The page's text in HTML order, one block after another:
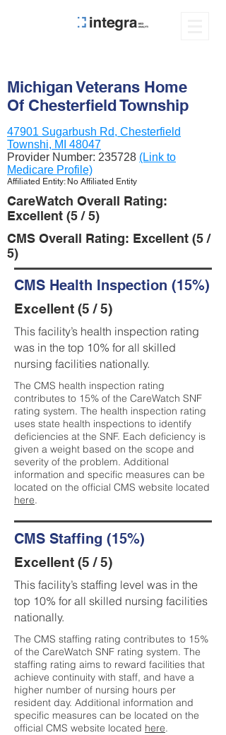
Michigan Veterans Home
Of Chesterfield Township
47901 Sugarbush Rd, Chesterfield
Townshi, MI 48047
Provider Number: 235728 (Link to
Medicare Profile)
Affiliated Entity: No Affiliated Entity
CareWatch Overall Rating:
Excellent (5 / 5)
CMS Overall Rating: Excellent (5 /
5)
CMS Health Inspection (15%)
Excellent (5 / 5)
This facility’s health inspection rating
was in the top 10% for all skilled
nursing facilities nationally.
The CMS health inspection rating
contributes to 15% of the CareWatch SNF
rating system. The health inspection rating
uses state health inspections to identify
deficiencies at the SNF. Each deficiency is
given a weight based on the scope and
severity of the problem. Additional
information and specific measures can be
located on the official CMS website located
here.
CMS Staffing (15%)
Excellent (5 / 5)
This facility’s staffing level was in the
top 10% for all skilled nursing facilities
nationally.
The CMS staffing rating contributes to 15%
of the CareWatch SNF rating system. The
staffing rating aims to reward facilities that
achieve continuity with staff, and have a
higher number of nursing hours per
resident day. Additional information and
specific measures can be located on the
official CMS website located here.